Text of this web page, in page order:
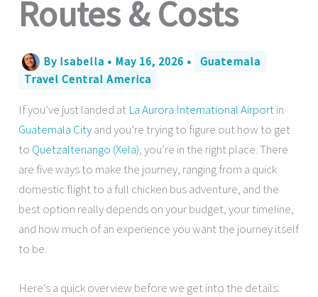
Routes & Costs
By Isabella • May 16, 2026 •
Guatemala
Travel Central America
If you’ve just landed at La Aurora International Airportin
Guatemala Cityand you’re trying to figure out how to get
to Quetzaltenango (Xela), you’re in the right place. There
are five ways to make the journey, ranging from a quick
domestic flight to a full chicken bus adventure, and the
best option really depends on your budget, your timeline,
and how much of an experience you want the journey itself
to be.
Here’s a quick overview before we get into the details: